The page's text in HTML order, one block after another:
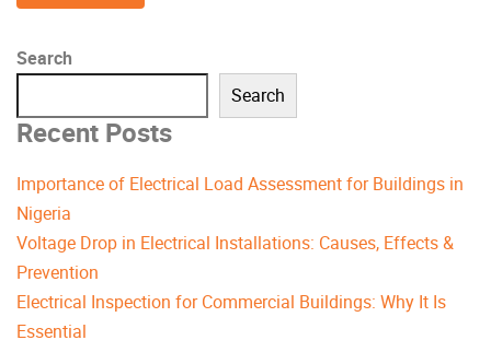
Search
Search
Recent Posts
Importance of Electrical Load Assessment for Buildings in
Nigeria
Voltage Drop in Electrical Installations: Causes, Effects &
Prevention
Electrical Inspection for Commercial Buildings: Why It Is
Essential